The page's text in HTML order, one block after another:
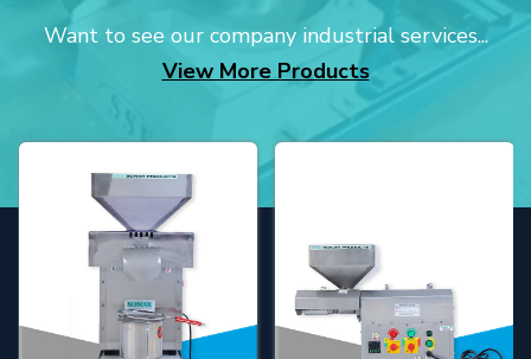
Want to see our company industrial services...
View More Products